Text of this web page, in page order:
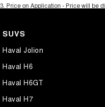
3 Price on Application - Price will be
SUVS
Haval Jolion
Haval H6
Haval H6GT
Haval H7